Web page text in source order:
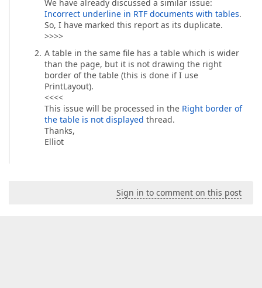
We have already discussed a similar issue:
Incorrect underline in RTF documents with tables.
So, I have marked this report as its duplicate.
>>>>
A table in the same file has a table which is wider
than the page, but it is not drawing the right
border of the table (this is done if I use
PrintLayout).
<<<<
This issue will be processed in the Right border of
the table is not displayed thread.
Thanks,
Elliot
Sign in to comment on this post